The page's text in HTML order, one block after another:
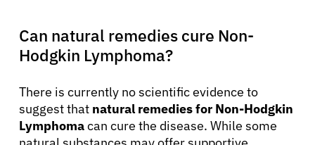
Can natural remedies cure Non-
Hodgkin Lymphoma?
There is currently no scientific evidence to
suggest that natural remedies for Non-Hodgkin
Lymphomacan cure the disease. While some